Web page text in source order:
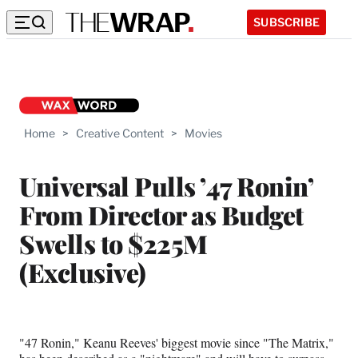
SUBSCRIBE
Home > Creative Content > Movies
Universal Pulls ’47 Ronin’
From Director as Budget
Swells to $225M
(Exclusive)
"47 Ronin," Keanu Reeves' biggest movie since "The Matrix,"